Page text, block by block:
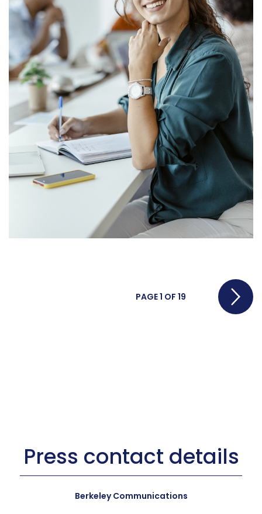
PAGE 1 OF 19
Press contact details
Berkeley Communications